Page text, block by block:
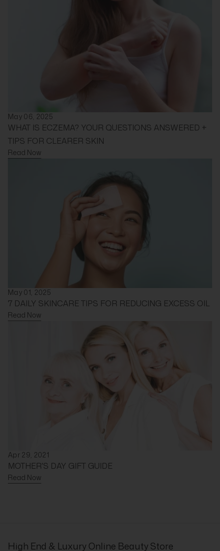
May 06, 2025
WHAT IS ECZEMA? YOUR QUESTIONS ANSWERED +
TIPS FOR CLEARER SKIN
Read Now
May 01, 2025
7 DAILY SKINCARE TIPS FOR REDUCING EXCESS OIL
Read Now
Apr 29, 2021
MOTHER'S DAY GIFT GUIDE
Read Now
High End & Luxury Online Beauty Store